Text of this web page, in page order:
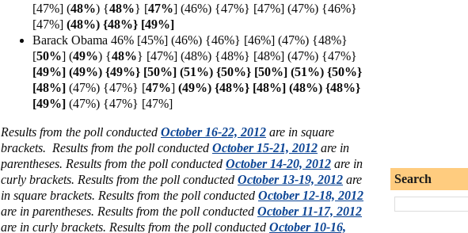
[47%] (48%) {48%} [47%] (46%) {47%} [47%] (47%) {46%}
[47%] (48%) {48%} [49%]
Barack Obama 46% [45%] (46%) {46%} [46%] (47%) {48%}
[50%] (49%) {48%} [47%] (48%) {48%} [48%] (47%) {47%}
[49%] (49%) {49%} [50%] (51%) {50%} [50%] (51%) {50%}
[48%] (47%) {47%} [47%] (49%) {48%} [48%] (48%) {48%}
[49%] (47%) {47%} [47%]
Results from the poll conducted October 16-22, 2012 are in square
brackets. Results from the poll conducted October 15-21, 2012 are in
parentheses. Results from the poll conducted October 14-20, 2012 are in
curly brackets. Results from the poll conducted October 13-19, 2012 are
in square brackets. Results from the poll conducted October 12-18, 2012
are in parentheses. Results from the poll conducted October 11-17, 2012
are in curly brackets. Results from the poll conducted October 10-16,
Search